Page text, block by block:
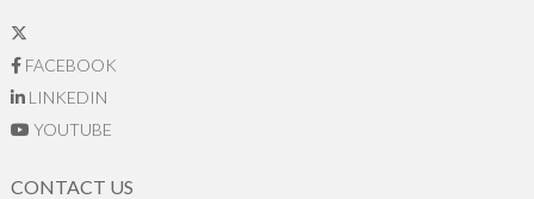
FACEBOOK
LINKEDIN
YOUTUBE
CONTACT US